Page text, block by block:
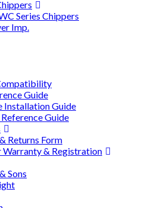
Series Chippers
Imp.
Guide
Installation Guide
Guide
Returns Form
& Registration
Sons